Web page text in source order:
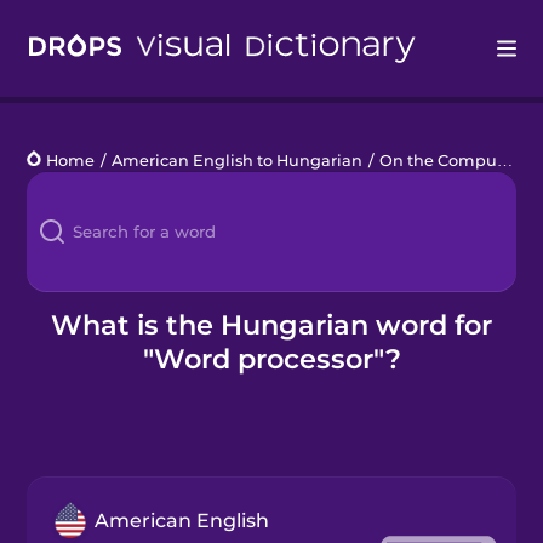
Languages
Blog
Kahoot!
Home / American English to Hungarian / On the Computer
What is the Hungarian word for
"Word processor"?
American English